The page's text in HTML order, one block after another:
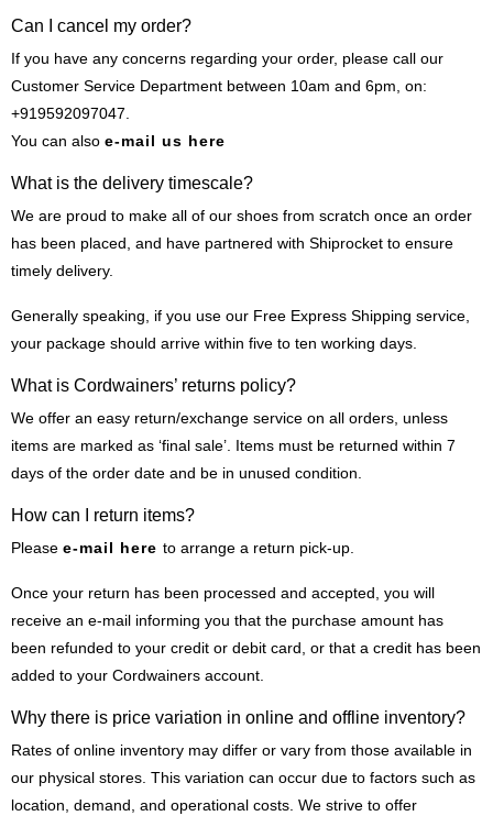
Can I cancel my order?
If you have any concerns regarding your order, please call our
Customer Service Department between 10am and 6pm, on:
+919592097047.
You can also e-mail us here
What is the delivery timescale?
We are proud to make all of our shoes from scratch once an order
has been placed, and have partnered with Shiprocket to ensure
timely delivery.
Generally speaking, if you use our Free Express Shipping service,
your package should arrive within five to ten working days.
What is Cordwainers’ returns policy?
We offer an easy return/exchange service on all orders, unless
items are marked as ‘final sale’. Items must be returned within 7
days of the order date and be in unused condition.
How can I return items?
Please e-mail here to arrange a return pick-up.
Once your return has been processed and accepted, you will
receive an e-mail informing you that the purchase amount has
been refunded to your credit or debit card, or that a credit has been
added to your Cordwainers account.
Why there is price variation in online and offline inventory?
Rates of online inventory may differ or vary from those available in
our physical stores. This variation can occur due to factors such as
location, demand, and operational costs. We strive to offer